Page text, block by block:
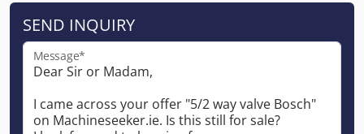
SEND INQUIRY
Message*